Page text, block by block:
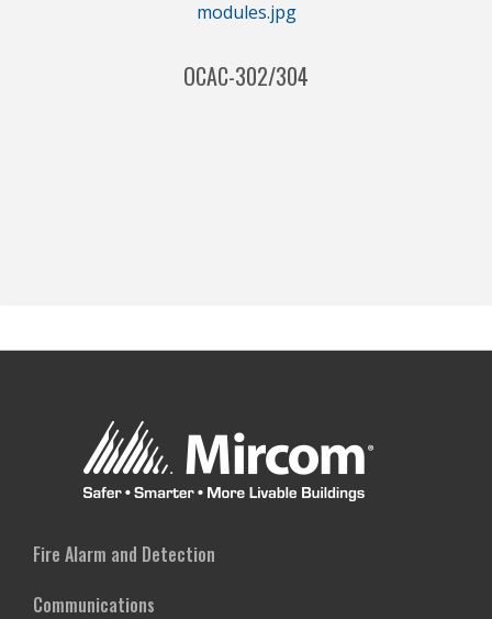
OCAC-302/304
Fire Alarm and Detection
Communications